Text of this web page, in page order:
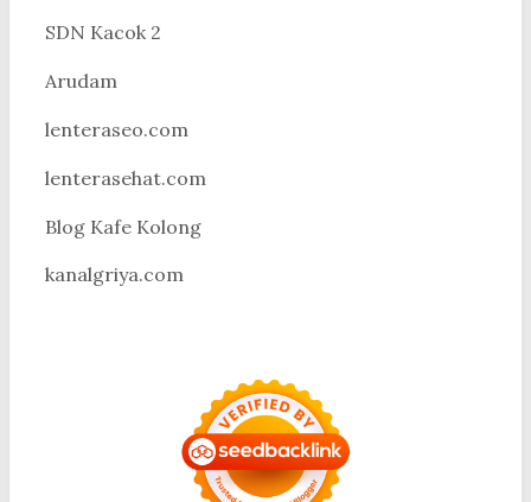
SDN Kacok 2
Arudam
lenteraseo.com
lenterasehat.com
Blog Kafe Kolong
kanalgriya.com